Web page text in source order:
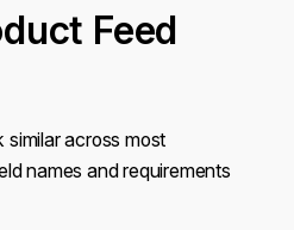
Feed
similar across most
names and requirements